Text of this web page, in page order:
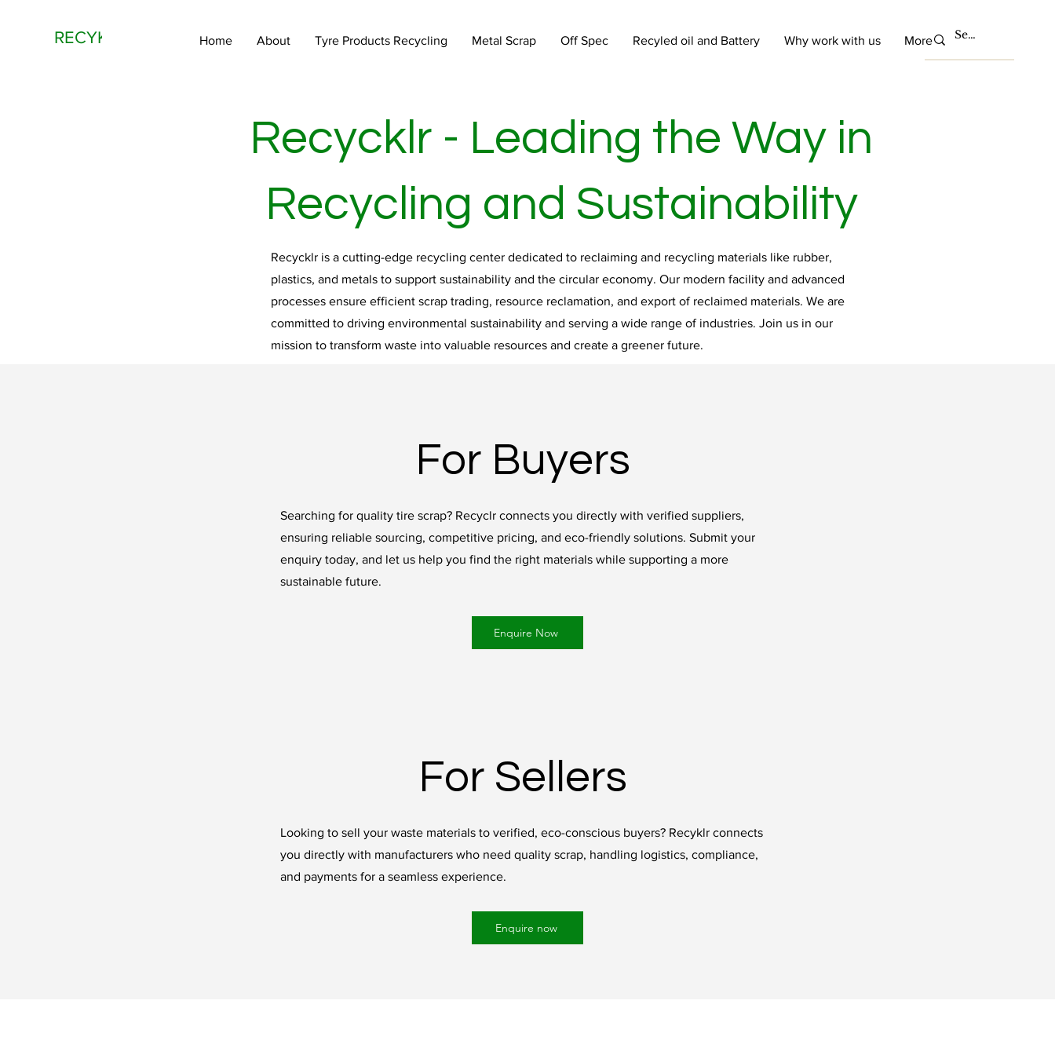
RECYKLR Home About Tyre Products Recycling Metal Scrap Off Spec Recyled oil and Battery Why work with us More
Recycklr - Leading the Way in
Recycling and Sustainability
Recycklr is a cutting-edge recycling center dedicated to reclaiming and recycling materials like rubber,
plastics, and metals to support sustainability and the circular economy. Our modern facility and advanced
processes ensure efficient scrap trading, resource reclamation, and export of reclaimed materials. We are
committed to driving environmental sustainability and serving a wide range of industries. Join us in our
mission to transform waste into valuable resources and create a greener future.
For Buyers
Searching for quality tire scrap? Recyclr connects you directly with verified suppliers,
ensuring reliable sourcing, competitive pricing, and eco-friendly solutions. Submit your
enquiry today, and let us help you find the right materials while supporting a more
sustainable future.
Enquire Now
For Sellers
Looking to sell your waste materials to verified, eco-conscious buyers? Recyklr connects
you directly with manufacturers who need quality scrap, handling logistics, compliance,
and payments for a seamless experience.
Enquire now